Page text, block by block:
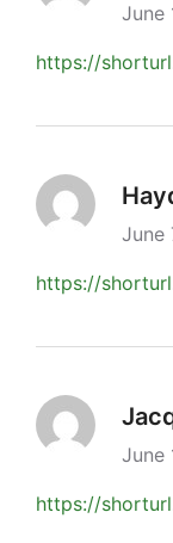
June
https://
June
https://
June
https://